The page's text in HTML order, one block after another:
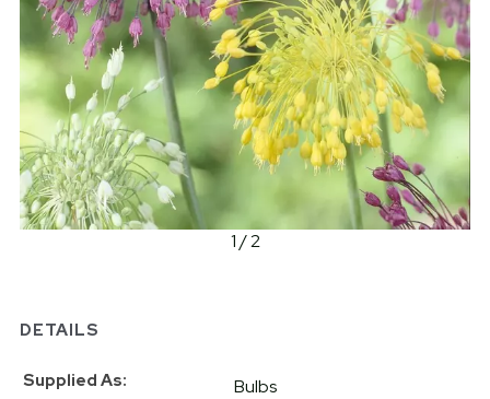
1 / 2
DETAILS
Supplied As Bulbs